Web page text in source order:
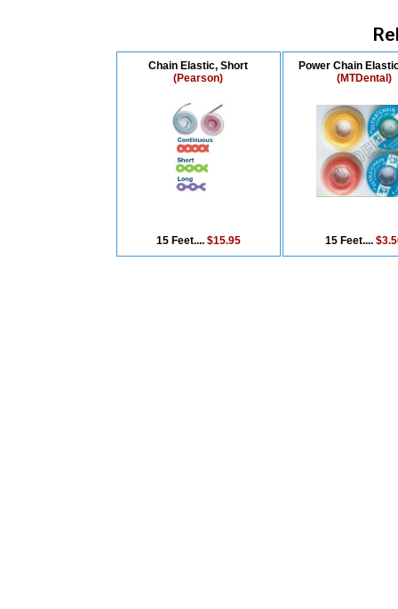
Chain Elastic, Short
(Pearson)
15 Feet.... $15.95
Power Chain
(MTDental)
15 Feet....